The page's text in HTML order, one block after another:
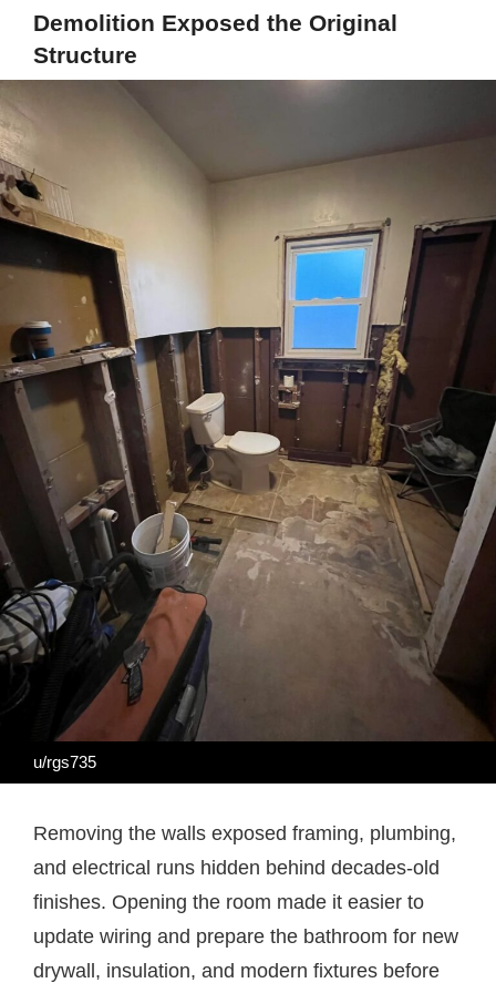
Demolition Exposed the Original
Structure
u/rgs735
Removing the walls exposed framing, plumbing,
and electrical runs hidden behind decades-old
finishes. Opening the room made it easier to
update wiring and prepare the bathroom for new
drywall, insulation, and modern fixtures before